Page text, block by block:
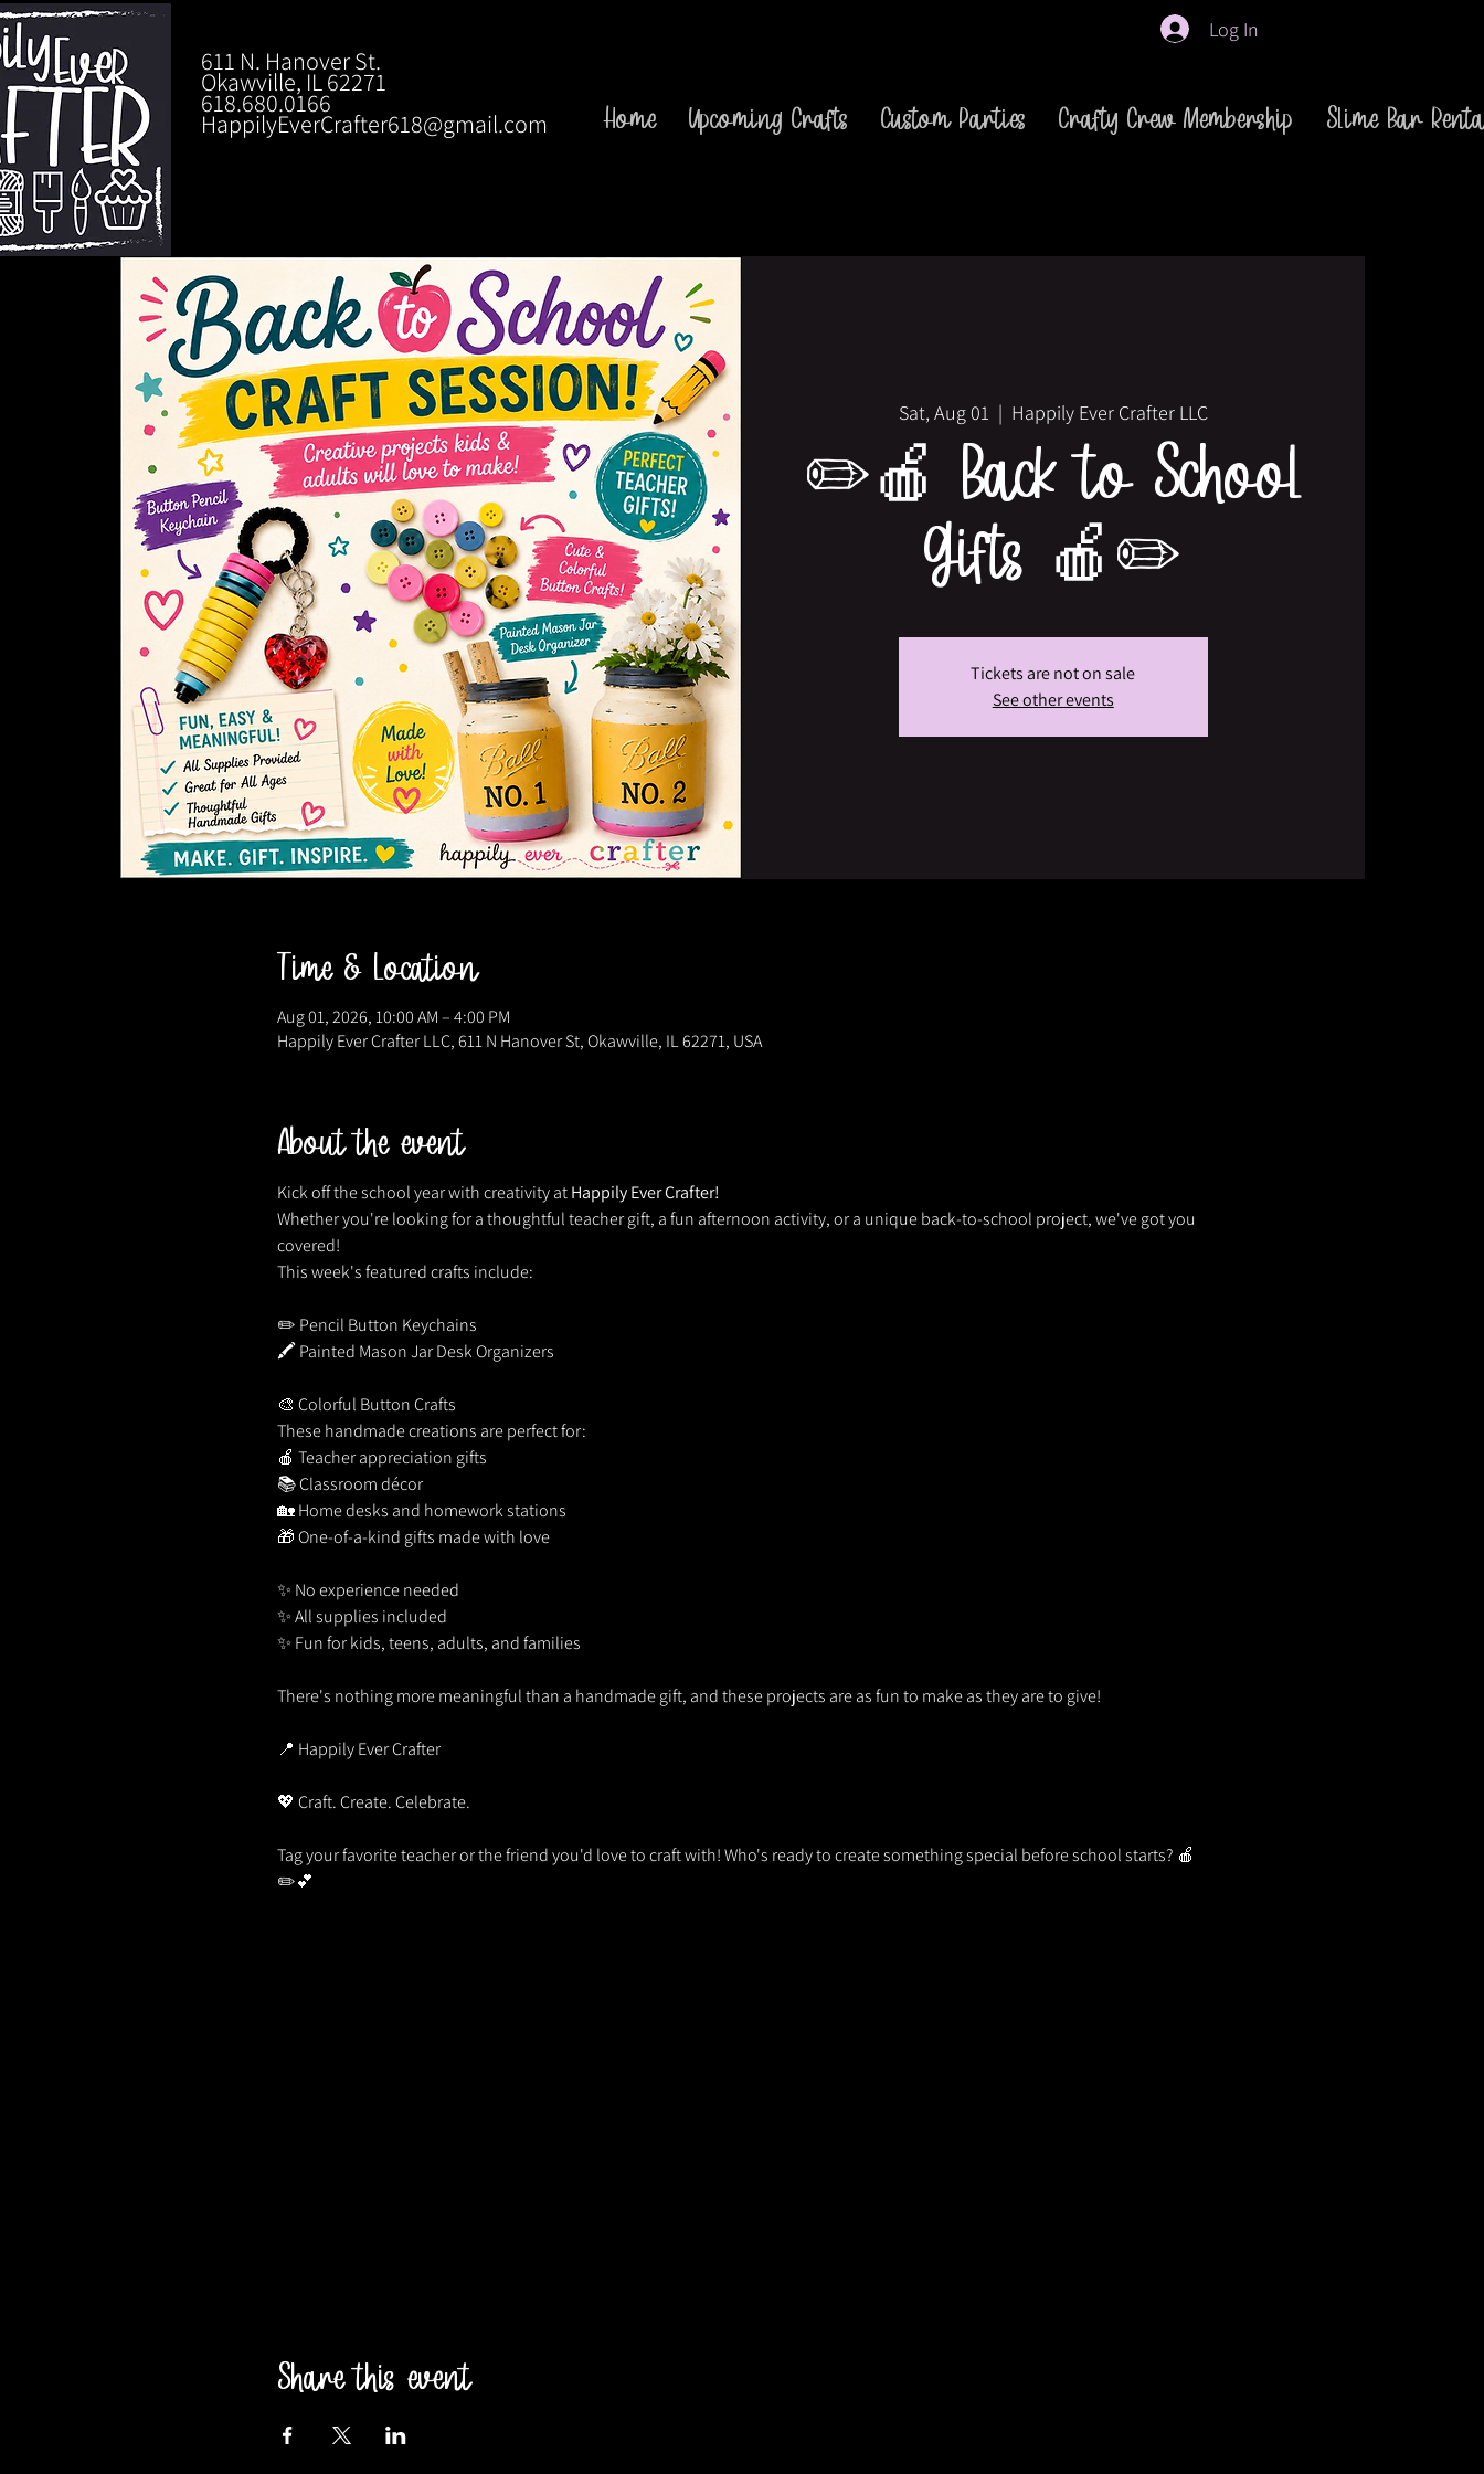
Log In
611 N. Hanover St.
Okawville, IL 62271
618.680.0166
HappilyEverCrafter618@gmail.com Home Upcoming Crafts Custom Parties Crafty Crew Membership Slime Bar
Sat, Aug 01
  |
Happily Ever Crafter LLC
✏️🍎 Back to School
Gifts 🍎✏️
Tickets are not on sale
See other events
Time & Location
Aug 01, 2026, 10:00 AM – 4:00 PM
Happily Ever Crafter LLC, 611 N Hanover St, Okawville, IL 62271, USA
About the event
Kick off the school year with creativity at Happily Ever Crafter!
Whether you're looking for a thoughtful teacher gift, a fun afternoon activity, or a unique back-to-school project, we've got you
covered!
This week's featured crafts include:
✏️ Pencil Button Keychains
🖍️ Painted Mason Jar Desk Organizers
🎨 Colorful Button Crafts
These handmade creations are perfect for:
🍎 Teacher appreciation gifts
📚 Classroom décor
🏡 Home desks and homework stations
🎁 One-of-a-kind gifts made with love
✨ No experience needed
✨ All supplies included
✨ Fun for kids, teens, adults, and families
There's nothing more meaningful than a handmade gift, and these projects are as fun to make as they are to give!
📍 Happily Ever Crafter
💖 Craft. Create. Celebrate.
Tag your favorite teacher or the friend you'd love to craft with! Who's ready to create something special before school starts? 🍎
✏️💕
Share this event